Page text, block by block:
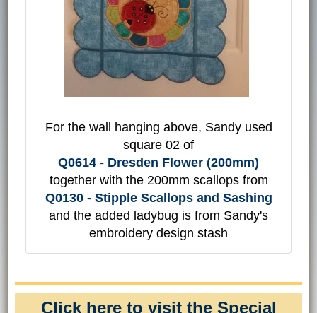
For the wall hanging above, Sandy used
square 02 of
Q0614 - Dresden Flower (200mm)
together with the 200mm scallops from
Q0130 - Stipple Scallops and Sashing
and the added ladybug is from Sandy's
embroidery design stash
Click here to visit the Special